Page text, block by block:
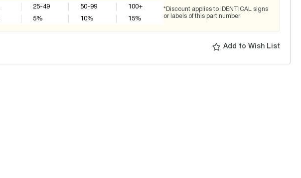
25-49
5%
50-99
10%
100+
15%
*Discount applies to IDENTICAL signs
or labels of this part number
Add to Wish List